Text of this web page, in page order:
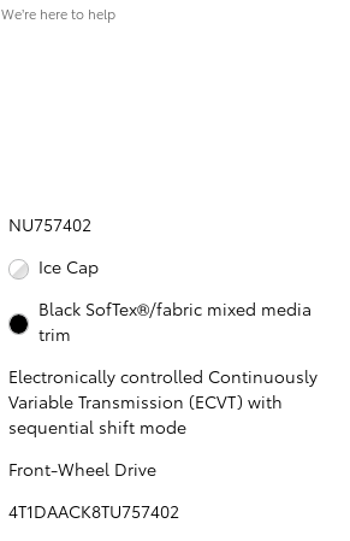
We’re here to help
NU757402
Ice Cap
Black SofTex®/fabric mixed media
trim
Electronically controlled Continuously
Variable Transmission (ECVT) with
sequential shift mode
Front-Wheel Drive
4T1DAACK8TU757402